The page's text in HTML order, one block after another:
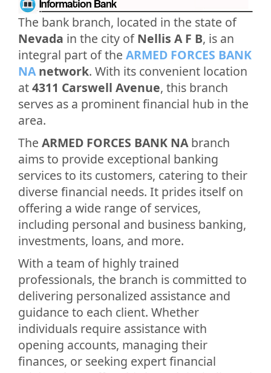
The bank branch, located in the state of
Nevada in the city ofNellis A F B, is an
integral part of the ARMED FORCES BANK
NAnetwork. With its convenient location
at4311 Carswell Avenue, this branch
serves as a prominent financial hub in the
area.
The ARMED FORCES BANK NAbranch
aims to provide exceptional banking
services to its customers, catering to their
diverse financial needs. It prides itself on
offering a wide range of services,
including personal and business banking,
investments, loans, and more.
With a team of highly trained
professionals, the branch is committed to
delivering personalized assistance and
guidance to each client. Whether
individuals require assistance with
opening accounts, managing their
finances, or seeking expert financial